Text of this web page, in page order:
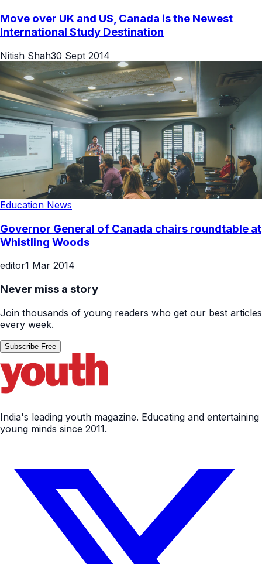
Move over UK and US, Canada is the Newest
International Study Destination
Nitish Shah30 Sept 2014
Education News
Governor General of Canada chairs roundtable at
Whistling Woods
editor1 Mar 2014
Never miss a story
Join thousands of young readers who get our best articles
every week.
Subscribe Free
India's leading youth magazine. Educating and entertaining
young minds since 2011.